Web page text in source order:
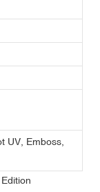
UV, Emboss,